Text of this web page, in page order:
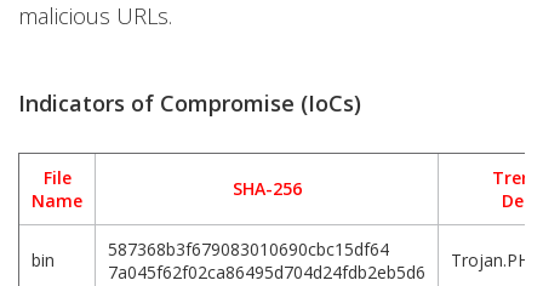
malicious URLs.
Indicators of Compromise (IoCs)
File
Name
SHA-256
bin
587368b3f679083010690cbc15df64
7a045f62f02ca86495d704d24fdb2eb5d6